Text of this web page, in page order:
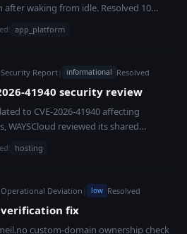
waking from idle. Resolved 10
app_platform
Security Report | informational Resolved
41940 security review
to CVE-2026-41940 affecting
WAYSCloud reviewed its shared
automated vendor update
hosting
Operational Deviation | low Resolved
verification fix
custom-domain ownership check